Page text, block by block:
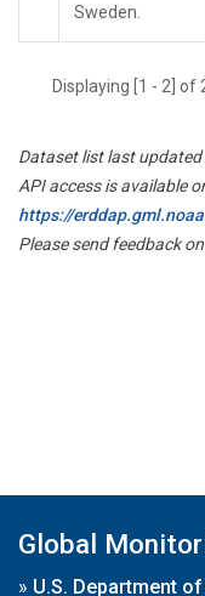
Sweden.
Displaying [1 - 2] of
Dataset list last
API access is available
https://
Please send feedback
Global
» U.S. Department